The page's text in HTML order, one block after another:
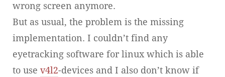
wrong screen anymore.
But as usual, the problem is the missing
implementation. I couldn’t find any
eyetracking software for linux which is able
to use v4l2-devices and I also don’t know if